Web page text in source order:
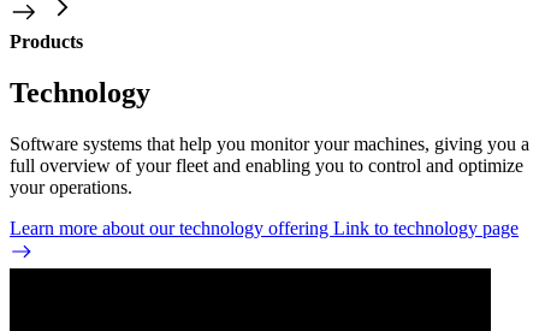
Products
Technology
Software systems that help you monitor your machines, giving you a
full overview of your fleet and enabling you to control and optimize
your operations.
Learn more about our technology offering Link to technology page